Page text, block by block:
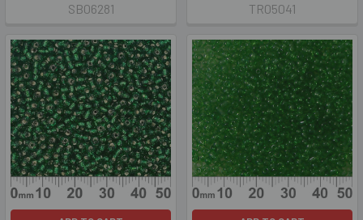
SB06281
TR05041